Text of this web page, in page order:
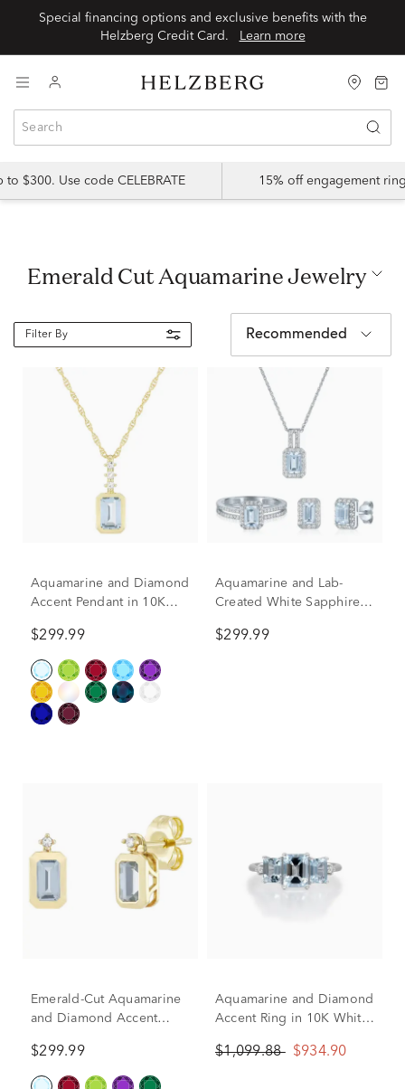
Special financing options and exclusive benefits with the
Helzberg Credit Card.
Learn more
$300. Use code CELEBRATE 15% off engagement
Emerald Cut Aquamarine Jewelry
Filter By Recommended
Aquamarine and Diamond
Accent Pendant in 10K
$299.99
Aquamarine and Lab-
Created White Sapphire
Box Set in Sterling Silver
$299.99
Emerald-Cut Aquamarine
and Diamond Accent
Yellow Gold
$299.99
Aquamarine and Diamond
Accent Ring in 10K White
$1,099.88 $934.90